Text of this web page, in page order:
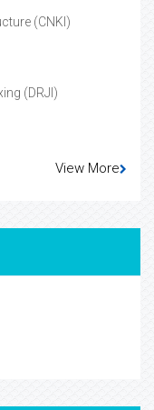
(CNKI)
(DRJI)
View More